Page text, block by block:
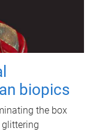
biopics
the box
glittering